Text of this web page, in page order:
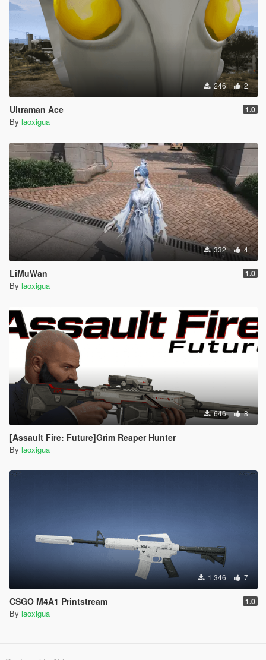
246 2
Ultraman Ace 1.0
By laoxigua
332 4
LiMuWan 1.0
By laoxigua
646 8
[Assault Fire: Future]Grim Reaper Hunter
By laoxigua
1.346 7
CSGO M4A1 Printstream 1.0
By laoxigua